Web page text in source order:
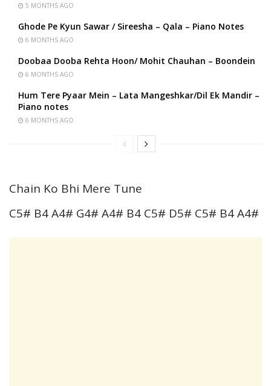
5 MONTHS AGO
Ghode Pe Kyun Sawar / Sireesha – Qala – Piano Notes
6 MONTHS AGO
Doobaa Dooba Rehta Hoon/ Mohit Chauhan – Boondein
6 MONTHS AGO
Hum Tere Pyaar Mein – Lata Mangeshkar/Dil Ek Mandir –
Piano notes
6 MONTHS AGO
Chain Ko Bhi Mere Tune
C5# B4 A4# G4# A4# B4 C5# D5# C5# B4 A4#